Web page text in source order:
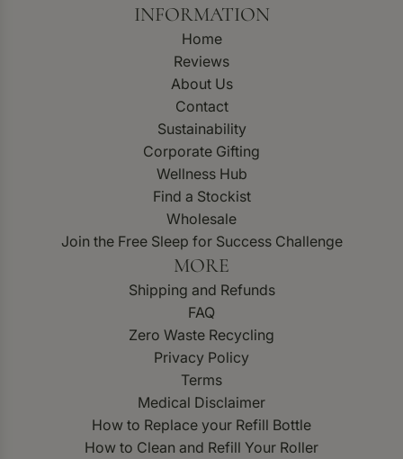
INFORMATION
Home
Reviews
About Us
Contact
Sustainability
Corporate Gifting
Wellness Hub
Find a Stockist
Wholesale
Join the Free Sleep for Success Challenge
MORE
Shipping and Refunds
FAQ
Zero Waste Recycling
Privacy Policy
Terms
Medical Disclaimer
How to Replace your Refill Bottle
How to Clean and Refill Your Roller